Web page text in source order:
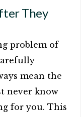
They
problem of
mean the
never know
for you. This